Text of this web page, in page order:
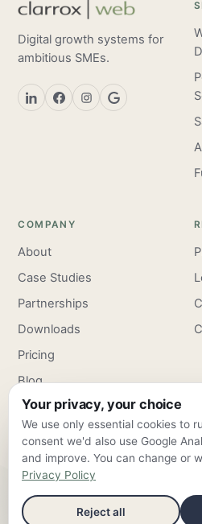
Digital growth systems for
ambitious SMEs.
COMPANY
About
Case Studies
Partnerships
Downloads
Pricing
Blog
Careers
ClarroxWeb — Frankfurt am Main &
info@clarroxweb.com
Your privacy, your choice
We use only essential cookies to
consent we'd also use Google
and improve. You can change or
Privacy Policy
Reject all